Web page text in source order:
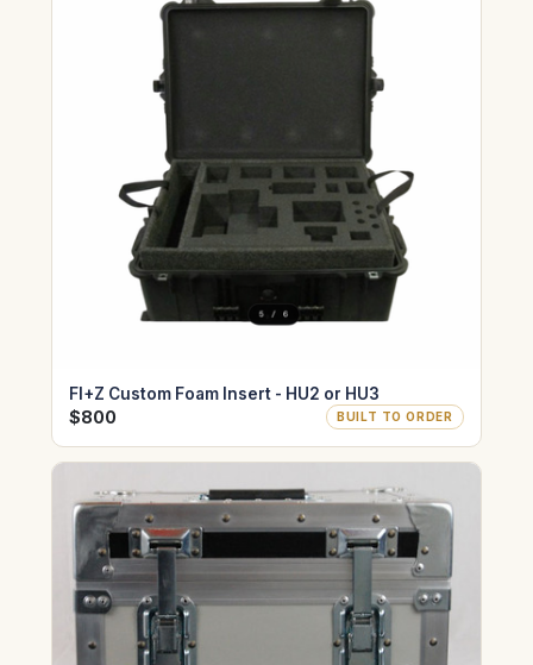
FI+Z Custom Foam Insert - HU2 or HU3
$800 BUILT TO ORDER